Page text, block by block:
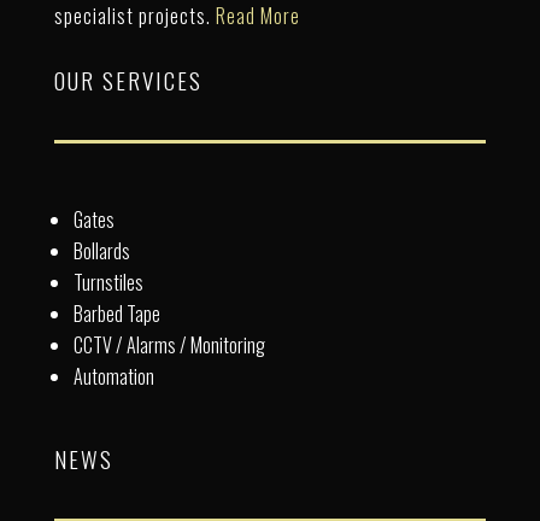
specialist projects. Read More
OUR SERVICES
Gates
Bollards
Turnstiles
Barbed Tape
CCTV / Alarms / Monitoring
Automation
NEWS